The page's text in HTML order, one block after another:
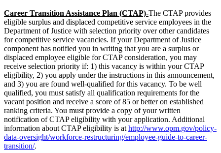
Career Transition Assistance Plan (CTAP)-The CTAP provides
eligible surplus and displaced competitive service employees in the
Department of Justice with selection priority over other candidates
for competitive service vacancies. If your Department of Justice
component has notified you in writing that you are a surplus or
displaced employee eligible for CTAP consideration, you may
receive selection priority if: 1) this vacancy is within your CTAP
eligibility, 2) you apply under the instructions in this announcement,
and 3) you are found well-qualified for this vacancy. To be well
qualified, you must satisfy all qualification requirements for the
vacant position and receive a score of 85 or better on established
ranking criteria. You must provide a copy of your written
notification of CTAP eligibility with your application. Additional
information about CTAP eligibility is at http://www.opm.gov/policy-
data-oversight/workforce-restructuring/employee-guide-to-career-
transition/.